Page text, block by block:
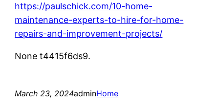
https://paulschick.com/10-home-
maintenance-experts-to-hire-for-home-
repairs-and-improvement-projects/
None t4415f6ds9.
March 23, 2024adminHome